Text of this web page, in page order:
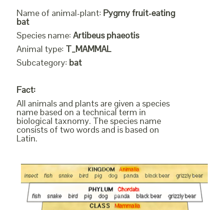
Name of animal-plant: Pygmy fruit-eating
bat
Species name: Artibeus phaeotis
Animal type: T_MAMMAL
Subcategory: bat
Fact:
All animals and plants are given a species
name based on a technical term in
biological taxnomy. The species name
consists of two words and is based on
Latin.